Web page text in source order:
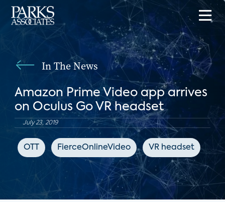
In The News
Amazon Prime Video app arrives
on Oculus Go VR headset
July 23, 2019
OTT FierceOnlineVideo VR headset